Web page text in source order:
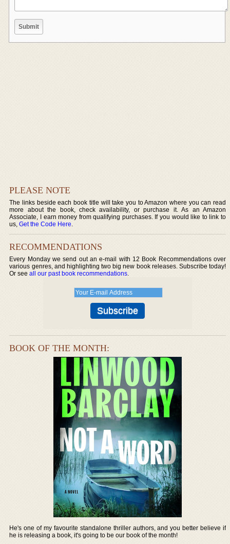
PLEASE NOTE
The links beside each book title will take you to Amazon where you can read
more about the book, check availability, or purchase it. As an Amazon
Associate, I earn money from qualifying purchases. If you would like to link to
us,Get the Code Here.
RECOMMENDATIONS
Every Monday we send out an e-mail with 12 Book Recommendations over
various genres, and highlighting two big new book releases. Subscribe today!
Or seeall our past book recommendations.
BOOK OF THE MONTH:
He's one of my favourite standalone thriller authors, and you better believe if
he is releasing a book, it's going to be our book of the month!